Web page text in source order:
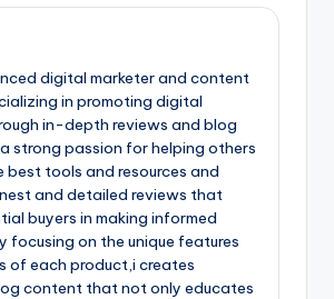
digital marketer and content
in promoting digital
in-depth reviews and blog
strong passion for helping others
best tools and resources and
and detailed reviews that
buyers in making informed
focusing on the unique features
of each product,i creates
content that not only educates